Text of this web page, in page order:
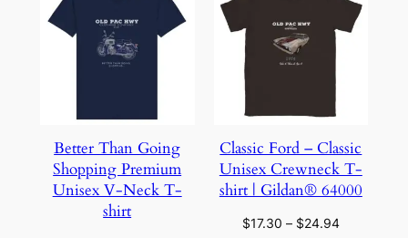
Better Than Going
Shopping Premium
Unisex V-Neck T-
shirt
Classic Ford – Classic
Unisex Crewneck T-
shirt | Gildan® 64000
$17.30 – $24.94Price